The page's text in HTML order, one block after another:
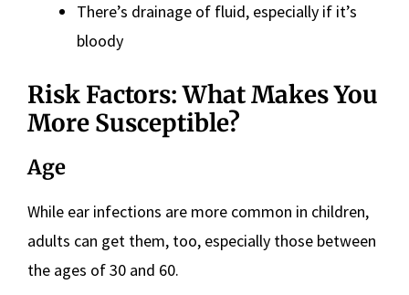
There’s drainage of fluid, especially if it’s
bloody
Risk Factors: What Makes You
More Susceptible?
Age
While ear infections are more common in children,
adults can get them, too, especially those between
the ages of 30 and 60.